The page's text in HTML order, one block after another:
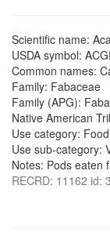
Scientific name:
USDA symbol:
Common names:
Family: Fabaceae
Family (APG):
Native American
Use category: Food
Use sub-category:
Notes: Pods eaten
RECRD: 11162 id: